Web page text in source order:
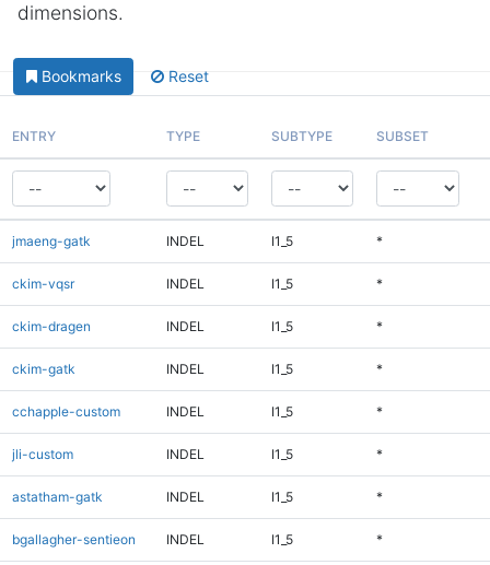
dimensions.
Bookmarks Reset
ENTRY TYPE SUBTYPE SUBSET
jmaeng-gatk INDEL I1_5 *
ckim-vqsr INDEL I1_5 *
ckim-dragen INDEL I1_5 *
ckim-gatk INDEL I1_5 *
cchapple-custom INDEL I1_5 *
jli-custom INDEL I1_5 *
astatham-gatk INDEL I1_5 *
bgallagher-sentieon INDEL I1_5 *